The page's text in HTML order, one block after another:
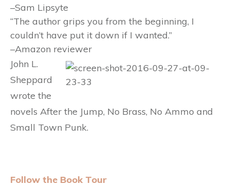
–Sam Lipsyte
“The author grips you from the beginning, I
couldn’t have put it down if I wanted.”
–Amazon reviewer
John L.
Sheppard
wrote the
novels After the Jump, No Brass, No Ammo and
Small Town Punk.
Follow the Book Tour